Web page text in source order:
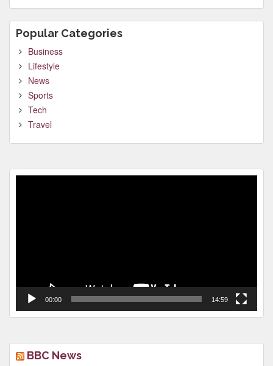
Popular Categories
Business
Lifestyle
News
Sports
Tech
Travel
00:00 14:59
BBC News